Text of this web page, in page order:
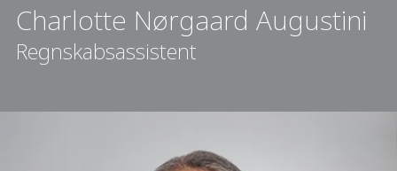
Charlotte Nørgaard Augustini
Regnskabsassistent